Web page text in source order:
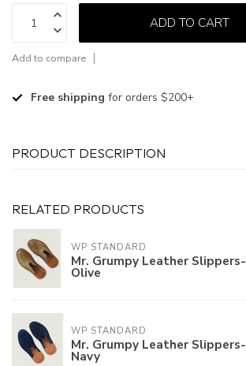
ADD TO CART
Add to compare
Free shipping for orders $200+
PRODUCT DESCRIPTION
RELATED PRODUCTS
WP STANDARD
Mr. Grumpy Leather Slippers-
Olive
WP STANDARD
Mr. Grumpy Leather Slippers-
Navy